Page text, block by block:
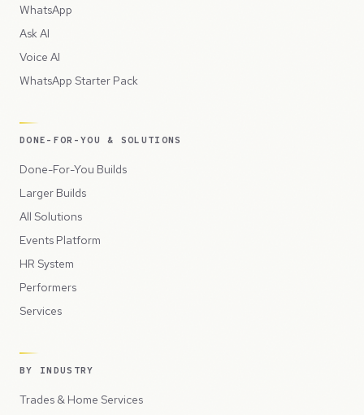
WhatsApp
Ask AI
Voice AI
WhatsApp Starter Pack
DONE-FOR-YOU & SOLUTIONS
Done-For-You Builds
Larger Builds
All Solutions
Events Platform
HR System
Performers
Services
BY INDUSTRY
Trades & Home Services